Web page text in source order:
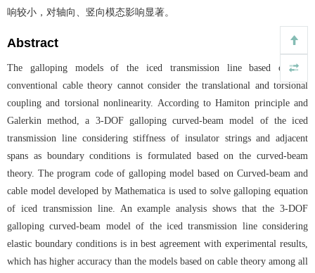
响较小，对轴向、竖向模态影响显著。
Abstract
The galloping models of the iced transmission line based on the
conventional cable theory cannot consider the translational and torsional
coupling and torsional nonlinearity. According to Hamiton principle and
Galerkin method, a 3-DOF galloping curved-beam model of the iced
transmission line considering stiffness of insulator strings and adjacent
spans as boundary conditions is formulated based on the curved-beam
theory. The program code of galloping model based on Curved-beam and
cable model developed by Mathematica is used to solve galloping equation
of iced transmission line. An example analysis shows that the 3-DOF
galloping curved-beam model of the iced transmission line considering
elastic boundary conditions is in best agreement with experimental results,
which has higher accuracy than the models based on cable theory among all